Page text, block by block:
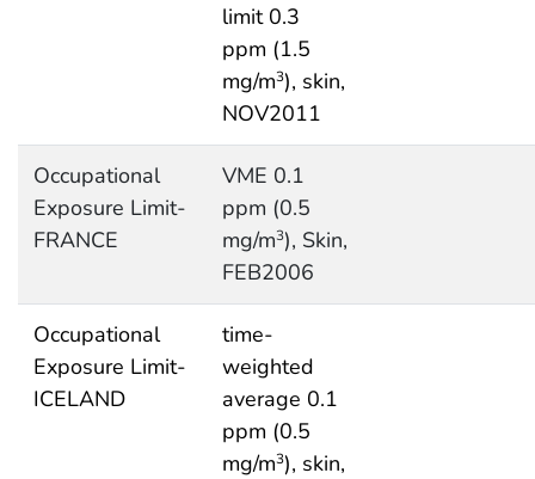
limit 0.3
ppm (1.5
mg/m3), skin,
NOV2011
Occupational
Exposure Limit-
FRANCE
VME 0.1
ppm (0.5
mg/m3), Skin,
FEB2006
Occupational
Exposure Limit-
ICELAND
time-
weighted
average 0.1
ppm (0.5
mg/m3), skin,